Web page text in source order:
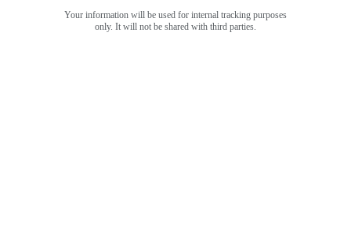
Your information will be used for internal tracking purposes
only. It will not be shared with third parties.